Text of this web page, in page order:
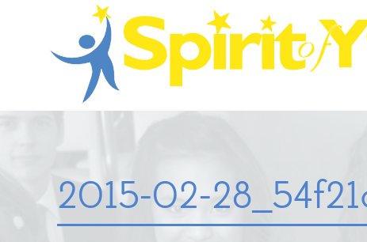
2015-02-